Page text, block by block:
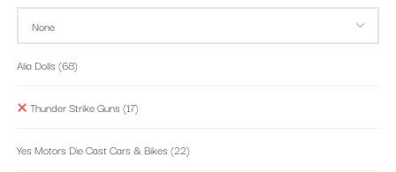
Alia Dolls (68)
Thunder Strike Guns (17)
Yes Motors Die Cast Cars & Bikes (22)